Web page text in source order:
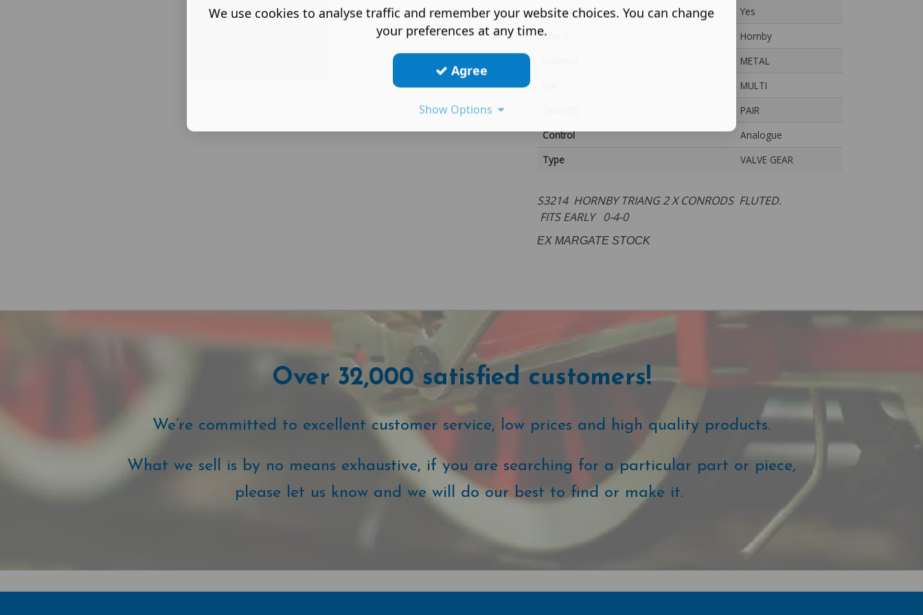
Vintage (Y/N)
Yes
Brand
Hornby
METAL
MULTI
PAIR
Control
Analogue
Type
VALVE GEAR
S3214 HORNBY TRIANG 2 X CONRODS FLUTED.
FITS EARLY 0-4-0
EX MARGATE STOCK
Over 32,000 satisfied customers!
We’re committed to excellent customer service, low prices and high quality products.
What we sell is by no means exhaustive, if you are searching for a particular part or piece,
please let us know and we will do our best to find or make it.
We use cookies to analyse traffic and remember your website choices. You can change
your preferences at any time.
Agree
Show Options